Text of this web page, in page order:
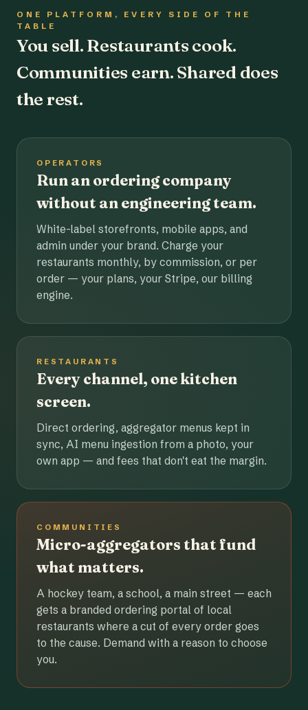
ONE PLATFORM, EVERY SIDE OF THE
TABLE
You sell. Restaurants cook.
Communities earn. Shared does
the rest.
OPERATORS
Run an ordering company
without an engineering team.
White-label storefronts, mobile apps, and
admin under your brand. Charge your
restaurants monthly, by commission, or per
order — your plans, your Stripe, our billing
engine.
RESTAURANTS
Every channel, one kitchen
screen.
Direct ordering, aggregator menus kept in
sync, AI menu ingestion from a photo, your
own app — and fees that don't eat the margin.
COMMUNITIES
Micro-aggregators that fund
what matters.
A hockey team, a school, a main street — each
gets a branded ordering portal of local
restaurants where a cut of every order goes
to the cause. Demand with a reason to choose
you.